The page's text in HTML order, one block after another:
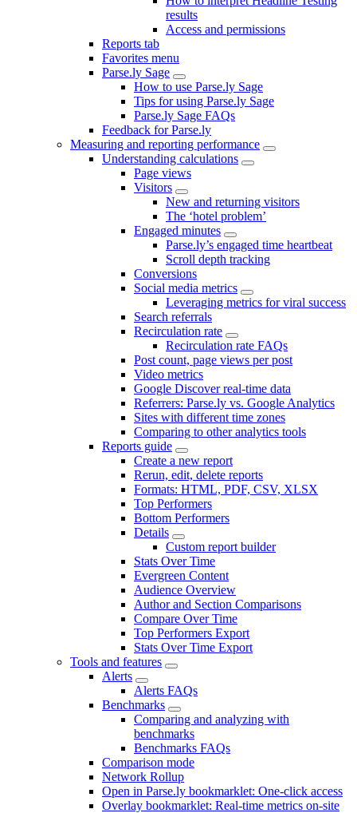
results
Access and permissions
Reports tab
Favorites menu
Parse.ly Sage
How to use Parse.ly Sage
Tips for using Parse.ly Sage
Parse.ly Sage FAQs
Feedback for Parse.ly
Measuring and reporting performance
Understanding calculations
Page views
Visitors
New and returning visitors
The ‘hotel problem’
Engaged minutes
Parse.ly’s engaged time heartbeat
Scroll depth tracking
Conversions
Social media metrics
Leveraging metrics for viral success
Search referrals
Recirculation rate
Recirculation rate FAQs
Post count, page views per post
Video metrics
Google Discover real-time data
Referrers: Parse.ly vs. Google Analytics
Sites with different time zones
Comparing to other analytics tools
Reports guide
Create a new report
Rerun, edit, delete reports
Formats: HTML, PDF, CSV, XLSX
Top Performers
Bottom Performers
Details
Custom report builder
Stats Over Time
Evergreen Content
Audience Overview
Author and Section Comparisons
Compare Over Time
Top Performers Export
Stats Over Time Export
Tools and features
Alerts
Alerts FAQs
Benchmarks
Comparing and analyzing with
benchmarks
Benchmarks FAQs
Comparison mode
Network Rollup
Open in Parse.ly bookmarklet: One-click access
Overlay bookmarklet: Real-time metrics on-site